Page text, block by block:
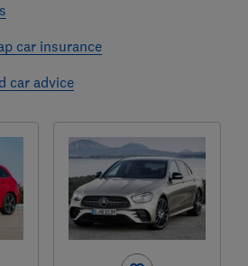
car insurance
car advice